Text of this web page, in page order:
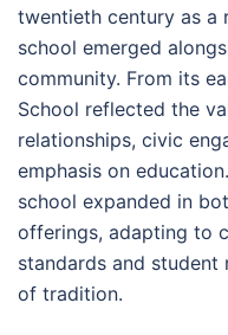
twentieth century as a
school emerged
community. From its
School reflected the
relationships, civic
emphasis on
school expanded in
offerings, adapting to
standards and student
of tradition.